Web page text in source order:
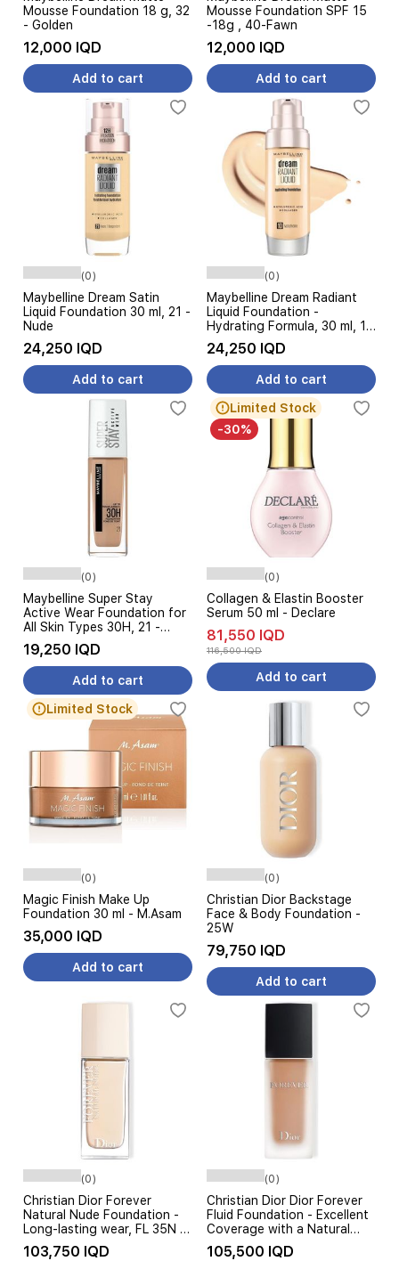
Mousse Foundation 18 g, 32
- Golden
12,000 IQD
Add to cart
Mousse Foundation SPF 15
-18g , 40-Fawn
12,000 IQD
Add to cart
(0)
Maybelline Dream Satin
Liquid Foundation 30 ml, 21 -
Nude
24,250 IQD
Add to cart
(0)
Maybelline Dream Radiant
Liquid Foundation -
Hydrating Formula, 30 ml, 10
Ivory
24,250 IQD
Add to cart
(0)
Maybelline Super Stay
Active Wear Foundation for
All Skin Types 30H, 21 -
Nude
19,250 IQD
Add to cart
Limited Stock
-30%
(0)
Collagen & Elastin Booster
Serum 50 ml - Declare
81,550 IQD
116,500 IQD
Add to cart
Limited Stock
(0)
Magic Finish Make Up
Foundation 30 ml - M.Asam
35,000 IQD
Add to cart
(0)
Christian Dior Backstage
Face & Body Foundation -
25W
79,750 IQD
Add to cart
(0)
Christian Dior Forever
Natural Nude Foundation -
Long-lasting wear, FL 35N -
Nude Beige
103,750 IQD
(0)
Christian Dior Dior Forever
Fluid Foundation - Excellent
Coverage with a Natural
Finish - 30ML, FL 3WP
105,500 IQD